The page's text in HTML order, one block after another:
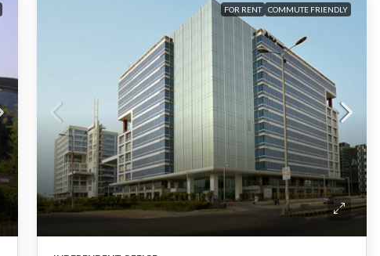
FOR RENT COMMUTE FRIENDLY